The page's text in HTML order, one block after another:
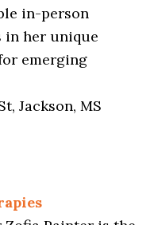
in-person
in her unique
emerging
Jackson, MS